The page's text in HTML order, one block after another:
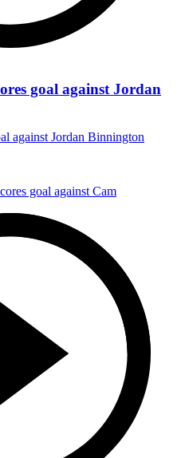
goal against Jordan
against Jordan Binnington